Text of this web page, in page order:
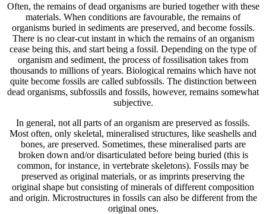
Often, the remains of dead organisms are buried together with these
materials. When conditions are favourable, the remains of
organisms buried in sediments are preserved, and become fossils.
There is no clear-cut instant in which the remains of an organism
cease being this, and start being a fossil. Depending on the type of
organism and sediment, the process of fossilisation takes from
thousands to millions of years. Biological remains which have not
quite become fossils are called subfossils. The distinction between
dead organisms, subfossils and fossils, however, remains somewhat
subjective.
In general, not all parts of an organism are preserved as fossils.
Most often, only skeletal, mineralised structures, like seashells and
bones, are preserved. Sometimes, these mineralised parts are
broken down and/or disarticulated before being buried (this is
common, for instance, in vertebrate skeletons). Fossils may be
preserved as original materials, or as imprints preserving the
original shape but consisting of minerals of different composition
and origin. Microstructures in fossils can also be different from the
original ones.